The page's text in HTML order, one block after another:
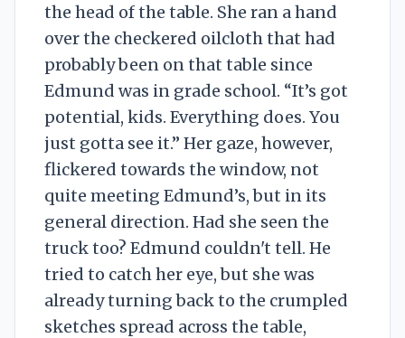
the head of the table. She ran a hand
over the checkered oilcloth that had
probably been on that table since
Edmund was in grade school. “It’s got
potential, kids. Everything does. You
just gotta see it.” Her gaze, however,
flickered towards the window, not
quite meeting Edmund’s, but in its
general direction. Had she seen the
truck too? Edmund couldn't tell. He
tried to catch her eye, but she was
already turning back to the crumpled
sketches spread across the table,